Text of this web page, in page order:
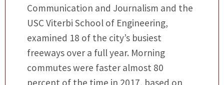
Communication and Journalism and the
USC Viterbi School of Engineering,
examined 18 of the city’s busiest
freeways over a full year. Morning
commutes were faster almost 80